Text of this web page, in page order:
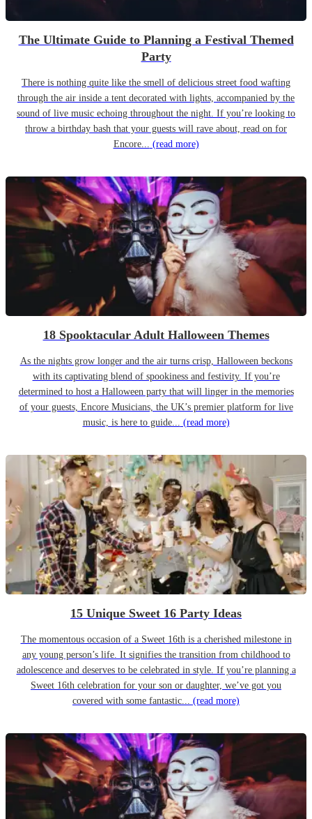
The Ultimate Guide to Planning a Festival Themed
Party
There is nothing quite like the smell of delicious street food wafting
through the air inside a tent decorated with lights, accompanied by the
sound of live music echoing throughout the night. If you’re looking to
throw a birthday bash that your guests will rave about, read on for
Encore... (read more)
18 Spooktacular Adult Halloween Themes
As the nights grow longer and the air turns crisp, Halloween beckons
with its captivating blend of spookiness and festivity. If you’re
determined to host a Halloween party that will linger in the memories
of your guests, Encore Musicians, the UK’s premier platform for live
music, is here to guide... (read more)
15 Unique Sweet 16 Party Ideas
The momentous occasion of a Sweet 16th is a cherished milestone in
any young person’s life. It signifies the transition from childhood to
adolescence and deserves to be celebrated in style. If you’re planning a
Sweet 16th celebration for your son or daughter, we’ve got you
covered with some fantastic... (read more)